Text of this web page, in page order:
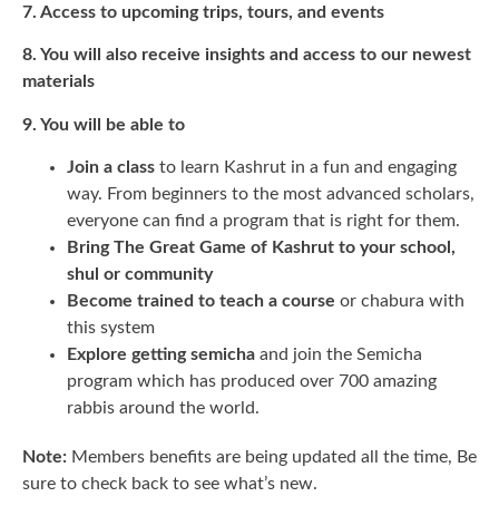
7. Access to upcoming trips, tours, and events
8. You will also receive insights and access to our newest
materials
9. You will be able to
Join a class to learn Kashrut in a fun and engaging
way. From beginners to the most advanced scholars,
everyone can find a program that is right for them.
Bring The Great Game of Kashrut to your school,
shul or community
Become trained to teach a course or chabura with
this system
Explore getting semicha and join the Semicha
program which has produced over 700 amazing
rabbis around the world.
Note: Members benefits are being updated all the time, Be
sure to check back to see what’s new.